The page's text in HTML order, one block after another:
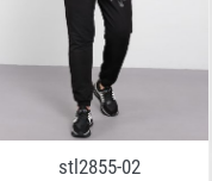
stl2855-02